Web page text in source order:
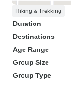
Hiking & Trekking
Duration
Destinations
Age Range
Group Size
Group Type